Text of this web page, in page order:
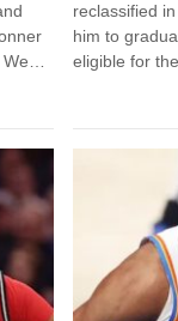
reclassified
him to
eligible for